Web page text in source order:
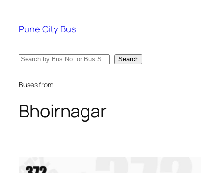
content
Pune City Bus
Search Search
Buses from
Bhoirnagar